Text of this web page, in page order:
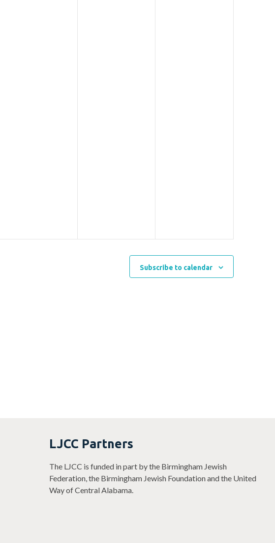
Subscribe to calendar
LJCC Partners
The LJCC is funded in part by the Birmingham Jewish
Federation, the Birmingham Jewish Foundation and the United
Way of Central Alabama.